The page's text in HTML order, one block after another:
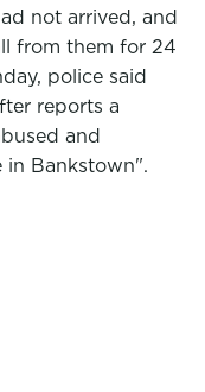
not arrived, and
from them for 24
police said
reports a
and
in Bankstown".